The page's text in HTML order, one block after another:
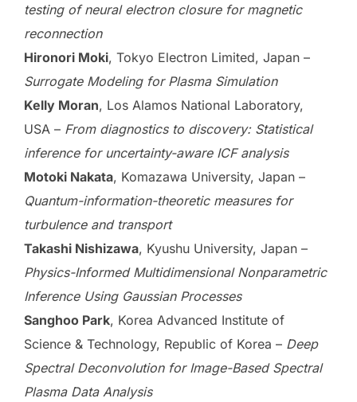
testing of neural electron closure for magnetic
reconnection
Hironori Moki, Tokyo Electron Limited, Japan –
Surrogate Modeling for Plasma Simulation
Kelly Moran, Los Alamos National Laboratory,
USA – From diagnostics to discovery: Statistical
inference for uncertainty-aware ICF analysis
Motoki Nakata, Komazawa University, Japan –
Quantum-information-theoretic measures for
turbulence and transport
Takashi Nishizawa, Kyushu University, Japan –
Physics-Informed Multidimensional Nonparametric
Inference Using Gaussian Processes
Sanghoo Park, Korea Advanced Institute of
Science & Technology, Republic of Korea – Deep
Spectral Deconvolution for Image-Based Spectral
Plasma Data Analysis